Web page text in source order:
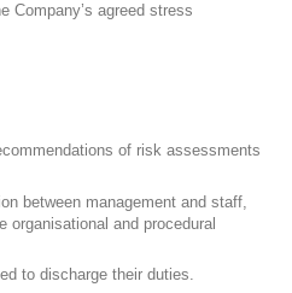
Company’s agreed stress
of risk assessments
between management and staff,
organisational and procedural
to discharge their duties.